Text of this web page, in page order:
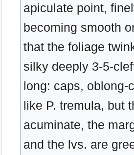
apiculate point,
becoming smooth
that the foliage
silky deeply 3-5-
long: caps, oblong-
like P. tremula, but
acuminate, the
and the lvs. are